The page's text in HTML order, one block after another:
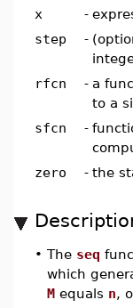
x
-
step
-
rfcn
- a
to a
sfcn
-
zero
- the
• The seq
which
M equals n,